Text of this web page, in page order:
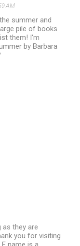
AM
summer and
pile of books
them! I'm
by Barbara
they are
you for visiting